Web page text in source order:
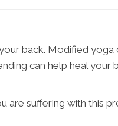
back. Modified yoga
can help heal your
are suffering with this